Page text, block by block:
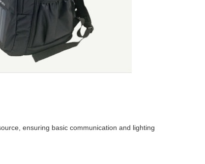
ensuring basic communication and lighting